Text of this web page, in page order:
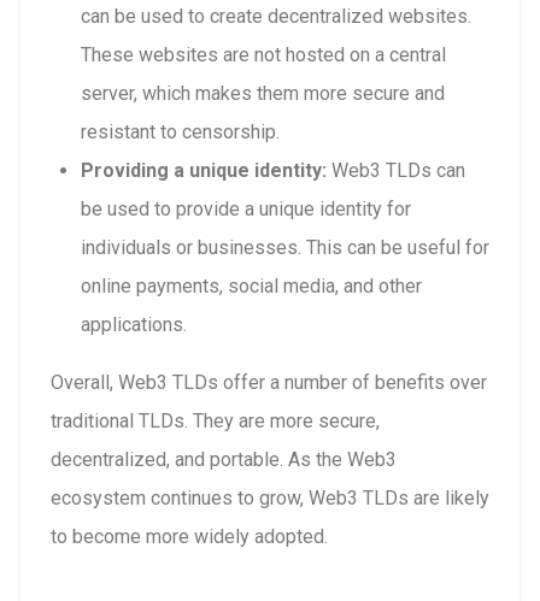
can be used to create decentralized websites.
These websites are not hosted on a central
server, which makes them more secure and
resistant to censorship.
Providing a unique identity: Web3 TLDs can
be used to provide a unique identity for
individuals or businesses. This can be useful for
online payments, social media, and other
applications.
Overall, Web3 TLDs offer a number of benefits over
traditional TLDs. They are more secure,
decentralized, and portable. As the Web3
ecosystem continues to grow, Web3 TLDs are likely
to become more widely adopted.